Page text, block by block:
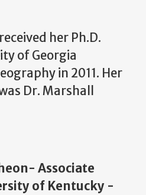
her Ph.D.
of Georgia
in 2011. Her
Dr. Marshall
Associate
of Kentucky -